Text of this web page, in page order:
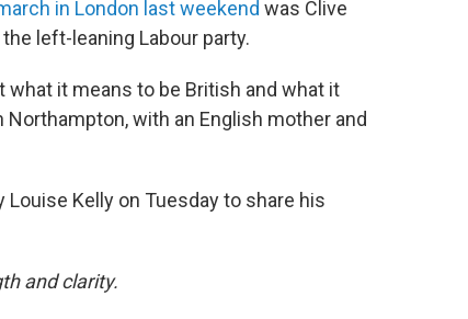
in London last weekend was Clive
left-leaning Labour party.
it means to be British and what it
with an English mother and
Kelly on Tuesday to share his
and clarity.